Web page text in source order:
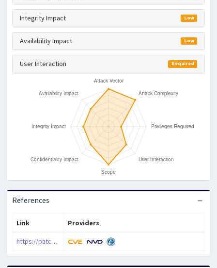
Integrity Impact Low
Availability Impact Low
User Interaction Required
References
Link Providers
https://patchstack.com/database/vulnerability/timeline-for-beaver-builder/wordpress-timeline-module-for-beaver-builder-plugin-1-1-2-cross-site-scripting-xss-vulnerability?_s_id=cve